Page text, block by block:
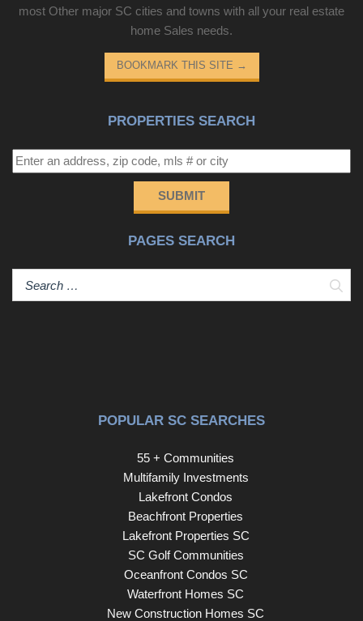
most Other major SC cities and towns with all your real estate
home Sales needs.
BOOKMARK THIS SITE →
PROPERTIES SEARCH
SUBMIT
PAGES SEARCH
POPULAR SC SEARCHES
55 + Communities
Multifamily Investments
Lakefront Condos
Beachfront Properties
Lakefront Properties SC
SC Golf Communities
Oceanfront Condos SC
Waterfront Homes SC
New Construction Homes SC